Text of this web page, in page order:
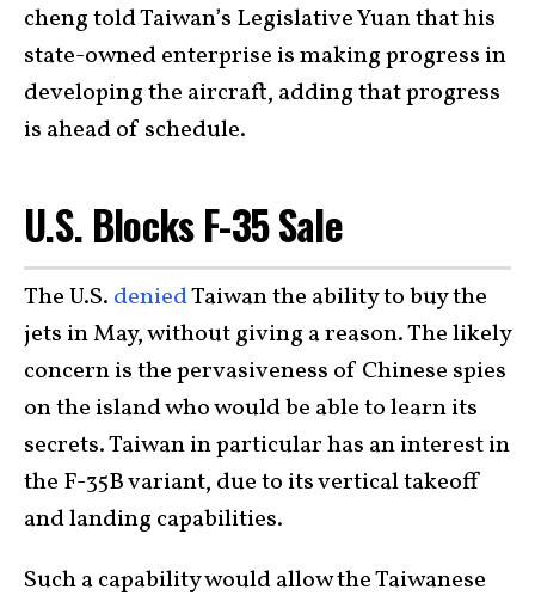
cheng told Taiwan’s Legislative Yuan that his
state-owned enterprise is making progress in
developing the aircraft, adding that progress
is ahead of schedule.
U.S. Blocks F-35 Sale
The U.S. deniedTaiwan the ability to buy the
jets in May, without giving a reason. The likely
concern is the pervasiveness of Chinese spies
on the island who would be able to learn its
secrets. Taiwan in particular has an interest in
the F-35B variant, due to its vertical takeoff
and landing capabilities.
Such a capability would allow the Taiwanese